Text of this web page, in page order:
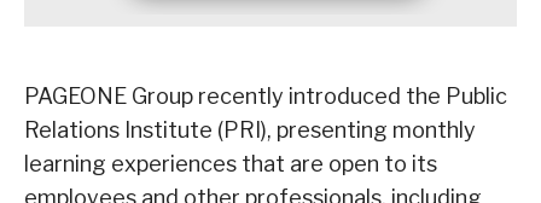
PAGEONE Group recently introduced the Public
Relations Institute (PRI), presenting monthly
learning experiences that are open to its
employees and other professionals, including